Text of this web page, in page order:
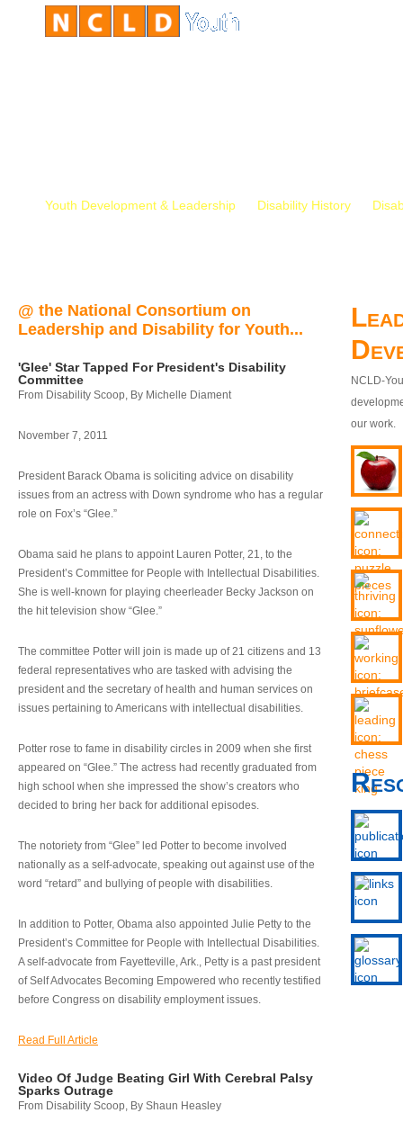
Youth Development & Leadership Disability History
@ the National Consortium on
Leadership and Disability for Youth...
'Glee' Star Tapped For President's Disability
Committee
From Disability Scoop, By Michelle Diament
November 7, 2011
President Barack Obama is soliciting advice on disability
issues from an actress with Down syndrome who has a regular
role on Fox’s “Glee.”
Obama said he plans to appoint Lauren Potter, 21, to the
President’s Committee for People with Intellectual Disabilities.
She is well-known for playing cheerleader Becky Jackson on
the hit television show “Glee.”
The committee Potter will join is made up of 21 citizens and 13
federal representatives who are tasked with advising the
president and the secretary of health and human services on
issues pertaining to Americans with intellectual disabilities.
Potter rose to fame in disability circles in 2009 when she first
appeared on “Glee.” The actress had recently graduated from
high school when she impressed the show’s creators who
decided to bring her back for additional episodes.
The notoriety from “Glee” led Potter to become involved
nationally as a self-advocate, speaking out against use of the
word “retard” and bullying of people with disabilities.
In addition to Potter, Obama also appointed Julie Petty to the
President’s Committee for People with Intellectual Disabilities.
A self-advocate from Fayetteville, Ark., Petty is a past president
of Self Advocates Becoming Empowered who recently testified
before Congress on disability employment issues.
Read Full Article
Video Of Judge Beating Girl With Cerebral Palsy
Sparks Outrage
From Disability Scoop, By Shaun Heasley
NCLD-
our work.